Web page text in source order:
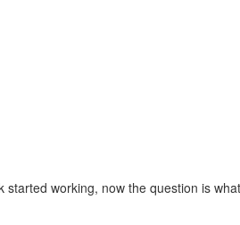
working, now the question is